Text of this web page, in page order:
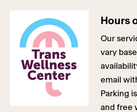
Hours
Our
vary
email
Parking
and free